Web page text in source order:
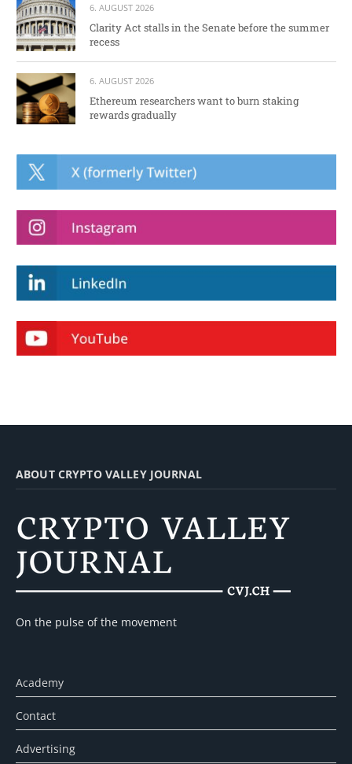
6. AUGUST 2026
Clarity Act stalls in the Senate before the summer
recess
6. AUGUST 2026
Ethereum researchers want to burn staking
rewards gradually
ABOUT CRYPTO VALLEY JOURNAL
On the pulse of the movement
Academy
Contact
Advertising